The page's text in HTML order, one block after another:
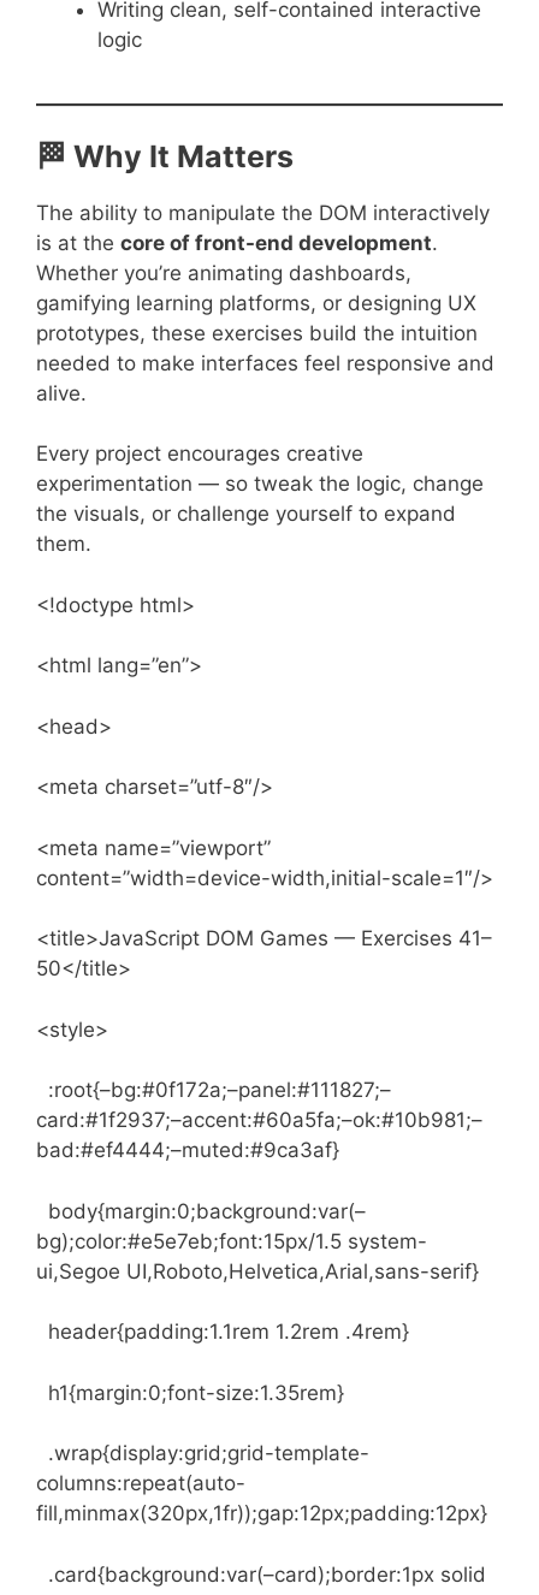
Writing clean, self-contained interactive
logic
🏁 Why It Matters
The ability to manipulate the DOM interactively
is at the core of front-end development.
Whether you’re animating dashboards,
gamifying learning platforms, or designing UX
prototypes, these exercises build the intuition
needed to make interfaces feel responsive and
alive.
Every project encourages creative
experimentation — so tweak the logic, change
the visuals, or challenge yourself to expand
them.
<!doctype html>
<html lang=”en”>
<head>
<meta charset=”utf-8″/>
<meta name=”viewport”
content=”width=device-width,initial-scale=1″/>
<title>JavaScript DOM Games — Exercises 41–
50</title>
<style>
:root{–bg:#0f172a;–panel:#111827;–
card:#1f2937;–accent:#60a5fa;–ok:#10b981;–
bad:#ef4444;–muted:#9ca3af}
body{margin:0;background:var(–
bg);color:#e5e7eb;font:15px/1.5 system-
ui,Segoe UI,Roboto,Helvetica,Arial,sans-serif}
header{padding:1.1rem 1.2rem .4rem}
h1{margin:0;font-size:1.35rem}
.wrap{display:grid;grid-template-
columns:repeat(auto-
fill,minmax(320px,1fr));gap:12px;padding:12px}
.card{background:var(–card);border:1px solid